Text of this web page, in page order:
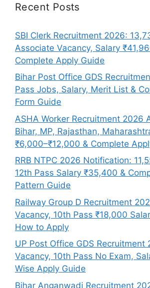
Recent Posts
SBI Clerk Recruitment 2026:
Associate Vacancy, Salary
Complete Apply Guide
Bihar Post Office GDS
Pass Jobs, Salary, Merit List &
Form Guide
ASHA Worker Recruitment 2026
Bihar, MP, Rajasthan,
₹6,000–₹12,000 & Complete
RRB NTPC 2026 Notification:
12th Pass Salary ₹35,400 &
Pattern Guide
Railway Group D Recruitment
Vacancy, 10th Pass ₹18,000
How to Apply
UP Post Office GDS
Vacancy, 10th Pass No Exam,
Wise Apply Guide
Bihar Anganwadi Recruitment